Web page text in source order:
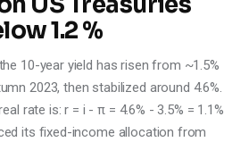
1.2 %
10-year yield has risen from ~1.5%
2023, then stabilized around 4.6%.
rate is: r = i - π = 4.6% - 3.5% = 1.1%
its fixed-income allocation from